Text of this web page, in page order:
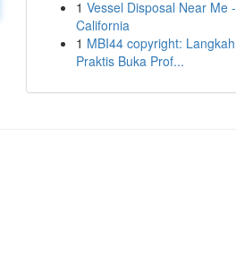
1 Vessel Disposal Near Me -
California
1 MBI44 copyright: Langkah
Praktis Buka Prof...